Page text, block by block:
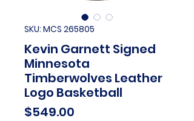
SKU: MCS 265805
Kevin Garnett Signed
Minnesota
Timberwolves Leather
Logo Basketball
$549.00